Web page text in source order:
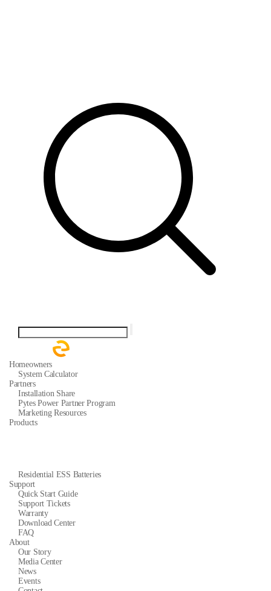
Homeowners
System Calculator
Partners
Installation Share
Pytes Power Partner Program
Marketing Resources
Products
Residential ESS Batteries
Support
Quick Start Guide
Support Tickets
Warranty
Download Center
FAQ
About
Our Story
Media Center
News
Events